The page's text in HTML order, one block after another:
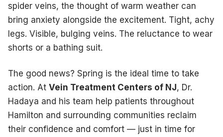
Sclerotherapy:A safe injectable solution causes
Ambulatory Phlebectomy: Tiny incisions allow the
Most treatments are completed in under an hour. You
What to Expect at Your
Your journey at Vein Treatment Centers of NJ begins
spider veins, the thought of warm weather can
bring anxiety alongside the excitement. Tight, achy
legs. Visible, bulging veins. The reluctance to wear
shorts or a bathing suit.
The good news? Spring is the ideal time to take
action. At Vein Treatment Centers of NJ, Dr.
Hadaya and his team help patients throughout
Hamilton and surrounding communities reclaim
their confidence and comfort — just in time for